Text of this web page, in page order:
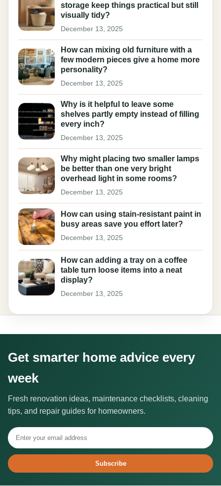
storage keep things practical but still
visually tidy?
December 13, 2025
How can mixing old furniture with a
few modern pieces give a home more
personality?
December 13, 2025
Why is it helpful to leave some
shelves partly empty instead of filling
every inch?
December 13, 2025
Why might placing two smaller lamps
be better than one very bright
overhead light in some rooms?
December 13, 2025
How can using stain-resistant paint in
busy areas save you effort later?
December 13, 2025
How can adding a tray on a coffee
table turn loose items into a neat
display?
December 13, 2025
Get smarter home advice every
week
Fresh renovation ideas, maintenance checklists, cleaning
tips, and repair guides for homeowners.
Subscribe